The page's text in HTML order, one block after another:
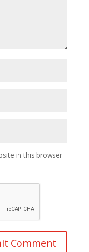
in this browser